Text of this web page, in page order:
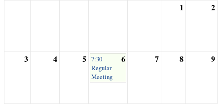
1
2
3 4 5 6
7:30
Regular
Meeting
7 8 9